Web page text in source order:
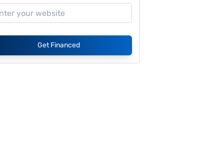
Get Financed